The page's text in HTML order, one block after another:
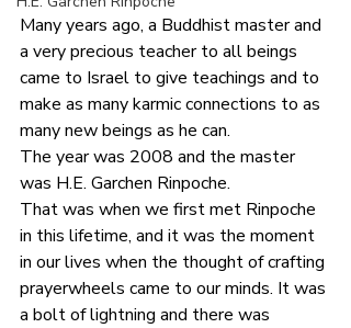
Many years ago, a Buddhist master and
a very precious teacher to all beings
came to Israel to give teachings and to
make as many karmic connections to as
many new beings as he can.
The year was 2008 and the master
was H.E. Garchen Rinpoche.
That was when we first met Rinpoche
in this lifetime, and it was the moment
in our lives when the thought of crafting
prayerwheels came to our minds. It was
a bolt of lightning and there was